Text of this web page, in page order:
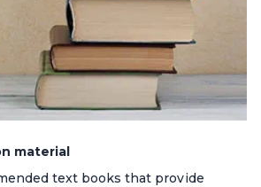
material
text books that provide